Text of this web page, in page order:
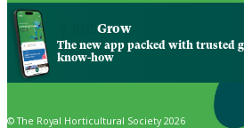
Grow
The new app packed with trusted
know-how
© The Royal Horticultural Society 2026